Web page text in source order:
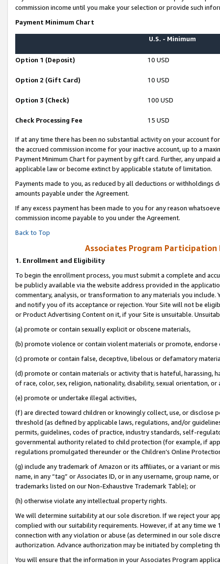
commission income until you make your selection or provide such
Payment Minimum Chart
U.S. - Minimum
Option 1 (Deposit) 10 USD
Option 2 (Gift Card) 10 USD
Option 3 (Check) 100 USD
Check Processing Fee 15 USD
If at any time there has been no substantial activity on your account
the accrued commission income for your inactive account, up to a
Payment Minimum Chart for payment by gift card. Further, any
applicable law or become extinct by applicable statute of limitation.
Payments made to you, as reduced by all deductions or
amounts payable under the Agreement.
If any excess payment has been made to you for any reason
commission income payable to you under the Agreement.
Back to Top
Associates Program Participation
1. Enrollment and Eligibility
To begin the enrollment process, you must submit a complete and
be publicly available via the website address provided in the
commentary, analysis, or transformation to any materials you
and notify you of its acceptance or rejection. Your Site will not be
or Product Advertising Content on it, if your Site is unsuitable.
(a) promote or contain sexually explicit or obscene materials,
(b) promote violence or contain violent materials or promote,
(c) promote or contain false, deceptive, libelous or defamatory
(d) promote or contain materials or activity that is hateful, harassing,
of race, color, sex, religion, nationality, disability, sexual orientation, or
(e) promote or undertake illegal activities,
(f) are directed toward children or knowingly collect, use, or
threshold (as defined by applicable laws, regulations, and/or
permits, guidelines, codes of practice, industry standards, self-
governmental authority related to child protection (for example, if
regulations promulgated thereunder or the Children’s Online
(g) include any trademark of Amazon or its affiliates, or a variant or
name, in any “tag” or Associates ID, or in any username, group
trademarks listed on our Non-Exhaustive Trademark Table); or
(h) otherwise violate any intellectual property rights.
We will determine suitability at our sole discretion. If we reject your
complied with our suitability requirements. However, if at any time
connection with any violation or abuse (as determined in our sole
authorization. Advance authorization may be initiated by completing
You will ensure that the information in your Associates Program